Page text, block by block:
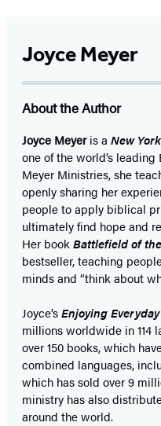
Joyce Meyer
About the Author
Joyce Meyeris a New
one of the world’s
Meyer Ministries, she
openly sharing her
people to apply biblical
ultimately find hope and
Her bookBattlefield of
bestseller, teaching
minds and “think about
Joyce’sEnjoying
millions worldwide in 114
over 150 books, which
combined languages,
which has sold over 9
ministry has also
around the world.